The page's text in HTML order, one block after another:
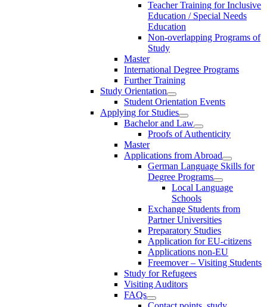
Teacher Training for Inclusive
Education / Special Needs
Education
Non-overlapping Programs of
Study
Master
International Degree Programs
Further Training
Study Orientation
Student Orientation Events
Applying for Studies
Bachelor and Law
Proofs of Authenticity
Master
Applications from Abroad
German Language Skills for
Degree Programs
Local Language
Schools
Exchange Students from
Partner Universities
Preparatory Studies
Application for EU-citizens
Applications non-EU
Freemover – Visiting Students
Study for Refugees
Visiting Auditors
FAQs